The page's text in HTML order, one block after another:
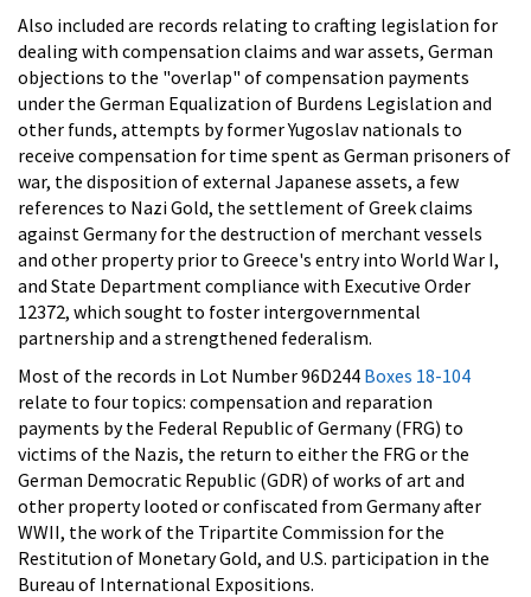
Also included are records relating to crafting legislation for
dealing with compensation claims and war assets, German
objections to the "overlap" of compensation payments
under the German Equalization of Burdens Legislation and
other funds, attempts by former Yugoslav nationals to
receive compensation for time spent as German prisoners of
war, the disposition of external Japanese assets, a few
references to Nazi Gold, the settlement of Greek claims
against Germany for the destruction of merchant vessels
and other property prior to Greece's entry into World War I,
and State Department compliance with Executive Order
12372, which sought to foster intergovernmental
partnership and a strengthened federalism.
Most of the records in Lot Number 96D244 Boxes 18-104
relate to four topics: compensation and reparation
payments by the Federal Republic of Germany (FRG) to
victims of the Nazis, the return to either the FRG or the
German Democratic Republic (GDR) of works of art and
other property looted or confiscated from Germany after
WWII, the work of the Tripartite Commission for the
Restitution of Monetary Gold, and U.S. participation in the
Bureau of International Expositions.